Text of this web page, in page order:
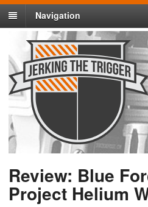
Navigation
Review: Blue
Project Helium